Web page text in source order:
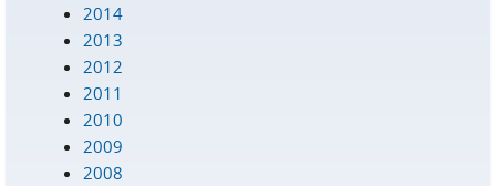
2014
2013
2012
2011
2010
2009
2008